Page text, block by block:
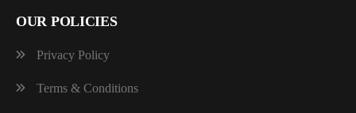
OUR POLICIES
Privacy Policy
Terms & Conditions